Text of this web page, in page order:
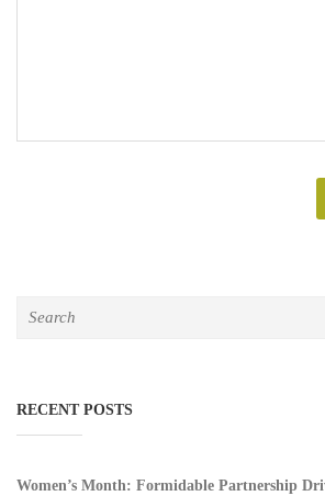
RECENT POSTS
Women’s Month: Formidable Partnership